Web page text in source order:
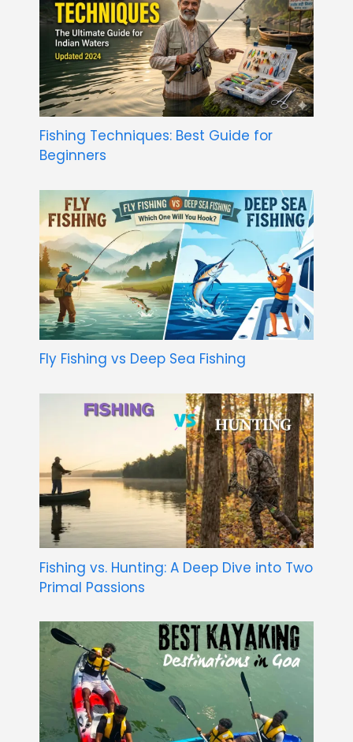
Fishing Techniques: Best Guide for
Beginners
Fly Fishing vs Deep Sea Fishing
Fishing vs. Hunting: A Deep Dive into Two
Primal Passions